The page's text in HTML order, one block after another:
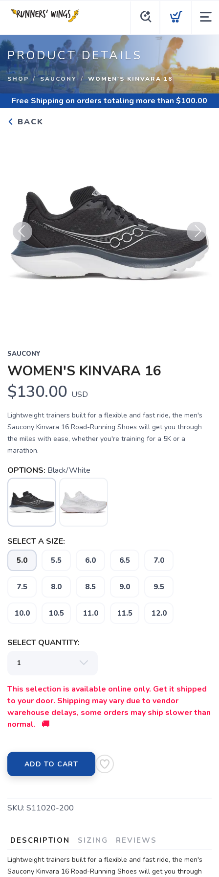
PRODUCT DETAILS
SHOP SAUCONY WOMEN'S KINVARA 16
Free Shipping on orders totaling more than $100.00
BACK
Previous Next
SAUCONY
WOMEN'S KINVARA 16
$130.00 USD
Lightweight trainers built for a flexible and fast ride, the men's
Saucony Kinvara 16 Road-Running Shoes will get you through
the miles with ease, whether you're training for a 5K or a
marathon.
OPTIONS: Black/White
SELECT A SIZE:
5.0 5.5 6.0 6.5 7.0
7.5 8.0 8.5 9.0 9.5
10.0 10.5 11.0 11.5 12.0
SELECT QUANTITY:
This selection is available online only. Get it shipped
to your door. Shipping may vary due to vendor
warehouse delays, some orders may ship slower than
normal. 🚚
ADD TO CART
SKU: S11020-200
DESCRIPTION SIZING REVIEWS
Lightweight trainers built for a flexible and fast ride, the men's
Saucony Kinvara 16 Road-Running Shoes will get you through